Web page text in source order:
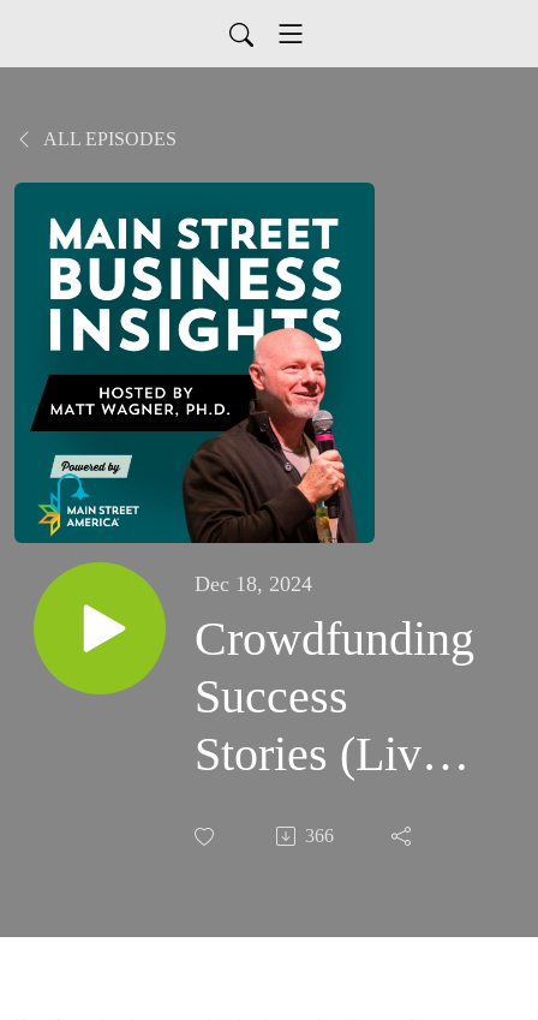
ALL EPISODES
Dec 18, 2024
Crowdfunding
Success
Stories (Live
at the Maine
Conference)
366